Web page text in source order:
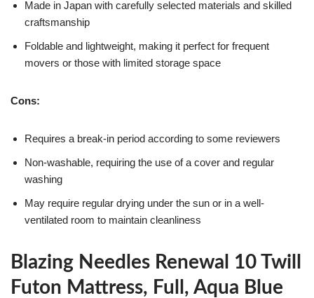
Made in Japan with carefully selected materials and skilled
craftsmanship
Foldable and lightweight, making it perfect for frequent
movers or those with limited storage space
Cons:
Requires a break-in period according to some reviewers
Non-washable, requiring the use of a cover and regular
washing
May require regular drying under the sun or in a well-
ventilated room to maintain cleanliness
Blazing Needles Renewal 10 Twill
Futon Mattress, Full, Aqua Blue